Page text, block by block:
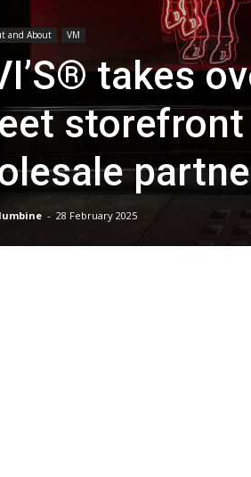
and About VM
takes
- 28 February 2025